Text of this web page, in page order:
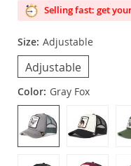
Selling fast: get
Size: Adjustable
Adjustable
Color: Gray Fox